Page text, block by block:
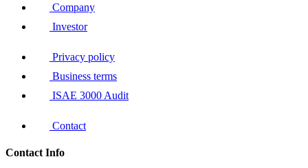
Company
Investor
Privacy policy
Business terms
ISAE 3000 Audit
Contact
Contact Info